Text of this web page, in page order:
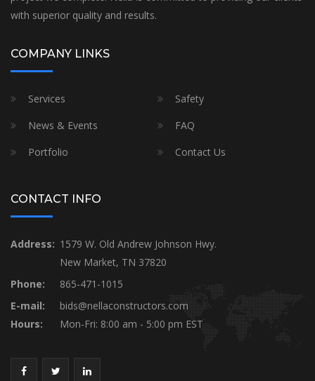
with superior quality and results.
COMPANY LINKS
Services
Safety
News & Events
FAQ
Portfolio
Contact Us
CONTACT INFO
Address: 1579 W. Old Andrew Johnson Hwy.
New Market, TN 37820
Phone:
865-471-1015
E-mail:
bids@nellaconstructors.com
Hours:
Mon-Fri: 8:00 am - 5:00 pm EST